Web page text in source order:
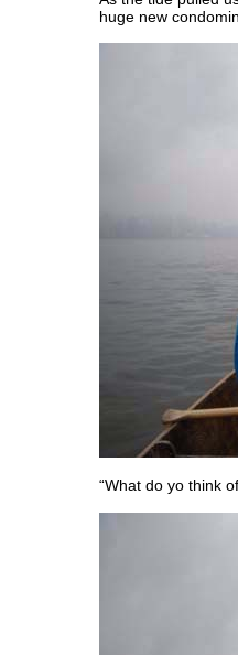
huge new
“What do yo think